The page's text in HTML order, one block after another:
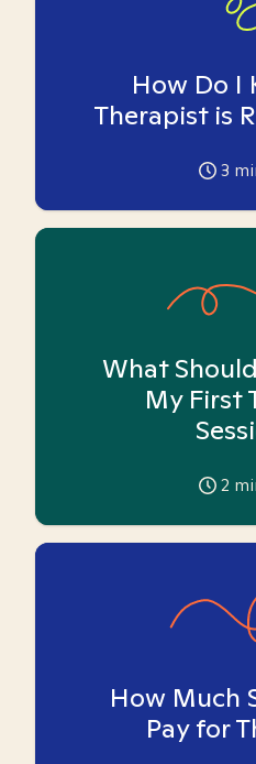
How Do I
Therapist is
3
What
My First
2
How Much
Pay for